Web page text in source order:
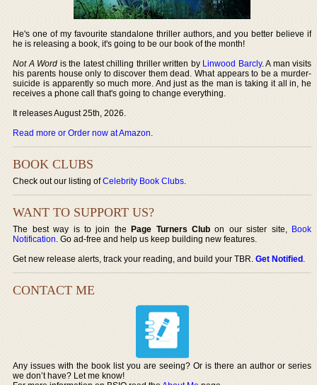
He's one of my favourite standalone thriller authors, and you better believe if
he is releasing a book, it's going to be our book of the month!
Not A Word is the latest chilling thriller written by Linwood Barcly. A man visits
his parents house only to discover them dead. What appears to be a murder-
suicide is apparently so much more. And just as the man is taking it all in, he
receives a phone call that's going to change everything.
It releases August 25th, 2026.
Read more or Order now at Amazon.
BOOK CLUBS
Check out our listing ofCelebrity Book Clubs.
WANT TO SUPPORT US?
The best way is to join thePage Turners Club on our sister site, Book
Notification. Go ad-free and help us keep building new features.
Get new release alerts, track your reading, and build your TBR.Get Notified.
CONTACT ME
Any issues with the book list you are seeing? Or is there an author or series
we don’t have? Let me know!